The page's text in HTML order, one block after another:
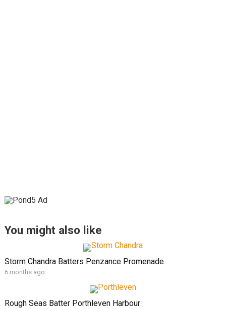
You might also like
Storm Chandra Batters Penzance Promenade
6 months ago
Rough Seas Batter Porthleven Harbour